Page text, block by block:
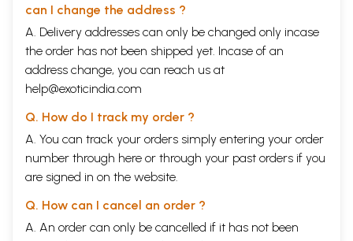
can I change the address ?
A. Delivery addresses can only be changed only incase
the order has not been shipped yet. Incase of an
address change, you can reach us at
help@exoticindia.com
Q. How do I track my order ?
A. You can track your orders simply entering your order
number through here or through your past orders if you
are signed in on the website.
Q. How can I cancel an order ?
A. An order can only be cancelled if it has not been